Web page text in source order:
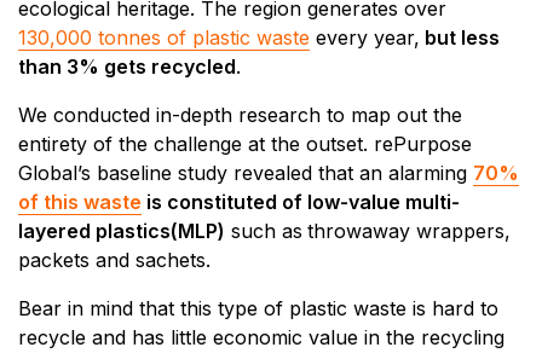
ecological heritage. The region generates over
130,000 tonnes of plastic waste every year, but less
than 3% gets recycled.
We conducted in-depth research to map out the
entirety of the challenge at the outset. rePurpose
Global’s baseline study revealed that an alarming 70%
of this waste is constituted of low-value multi-
layered plastics(MLP) such as throwaway wrappers,
packets and sachets.
Bear in mind that this type of plastic waste is hard to
recycle and has little economic value in the recycling